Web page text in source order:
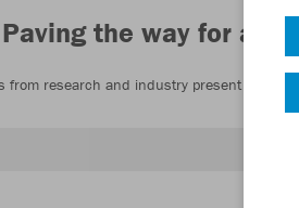
Paving the way for a
from research and industry present textile